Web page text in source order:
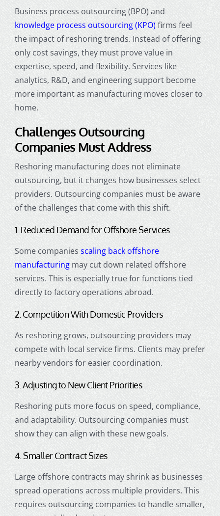
Business process outsourcing (BPO) and
knowledge process outsourcing (KPO)firms feel
the impact of reshoring trends. Instead of offering
only cost savings, they must prove value in
expertise, speed, and flexibility. Services like
analytics, R&D, and engineering support become
more important as manufacturing moves closer to
home.
Challenges Outsourcing
Companies Must Address
Reshoring manufacturing does not eliminate
outsourcing, but it changes how businesses select
providers. Outsourcing companies must be aware
of the challenges that come with this shift.
1. Reduced Demand for Offshore Services
Some companies scaling back offshore
manufacturingmay cut down related offshore
services. This is especially true for functions tied
directly to factory operations abroad.
2. Competition With Domestic Providers
As reshoring grows, outsourcing providers may
compete with local service firms. Clients may prefer
nearby vendors for easier coordination.
3. Adjusting to New Client Priorities
Reshoring puts more focus on speed, compliance,
and adaptability. Outsourcing companies must
show they can align with these new goals.
4. Smaller Contract Sizes
Large offshore contracts may shrink as businesses
spread operations across multiple providers. This
requires outsourcing companies to handle smaller,